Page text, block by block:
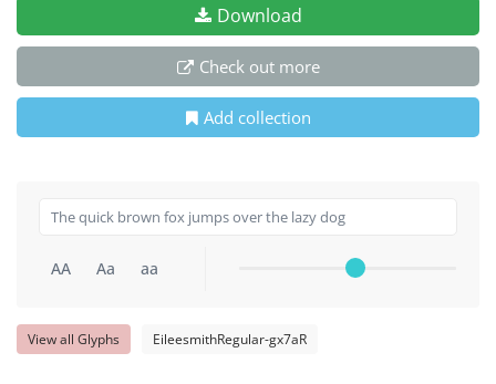
Download
Check out more
Add collection
AA Aa aa
View all Glyphs EileesmithRegular-gx7aR